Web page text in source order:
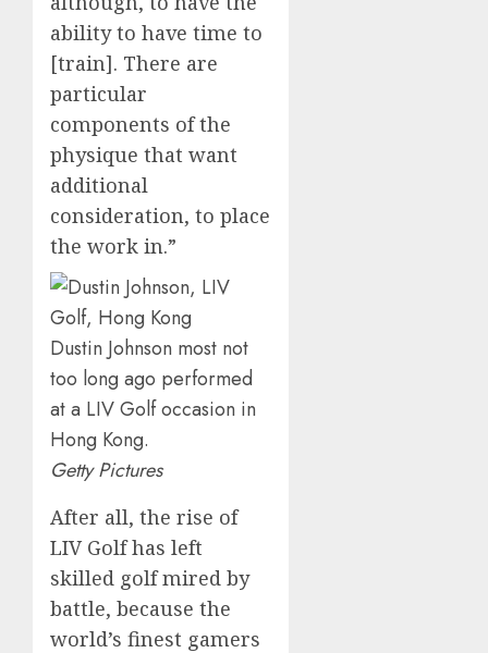
ability to have time to
[train]. There are
particular
components of the
physique that want
additional
consideration, to place
the work in.”
Dustin Johnson most not
too long ago performed
at a LIV Golf occasion in
Hong Kong.
Getty Pictures
After all, the rise of
LIV Golf has left
skilled golf mired by
battle, because the
world’s finest gamers